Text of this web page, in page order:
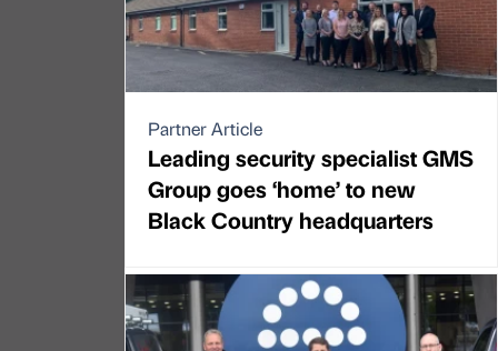
Partner Article
Leading security specialist GMS
Group goes ‘home’ to new
Black Country headquarters